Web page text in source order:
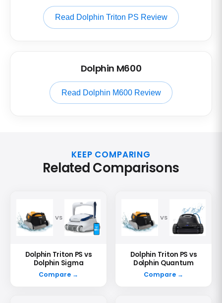
Read Dolphin Triton PS Review
Dolphin M600
Read Dolphin M600 Review
KEEP COMPARING
Related Comparisons
VS
Dolphin Triton PS vs
Dolphin Sigma
Compare →
VS
Dolphin Triton PS vs
Dolphin Quantum
Compare →